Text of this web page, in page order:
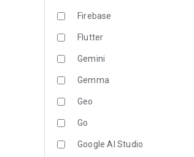
Firebase
Flutter
Gemini
Gemma
Geo
Go
Google AI Studio